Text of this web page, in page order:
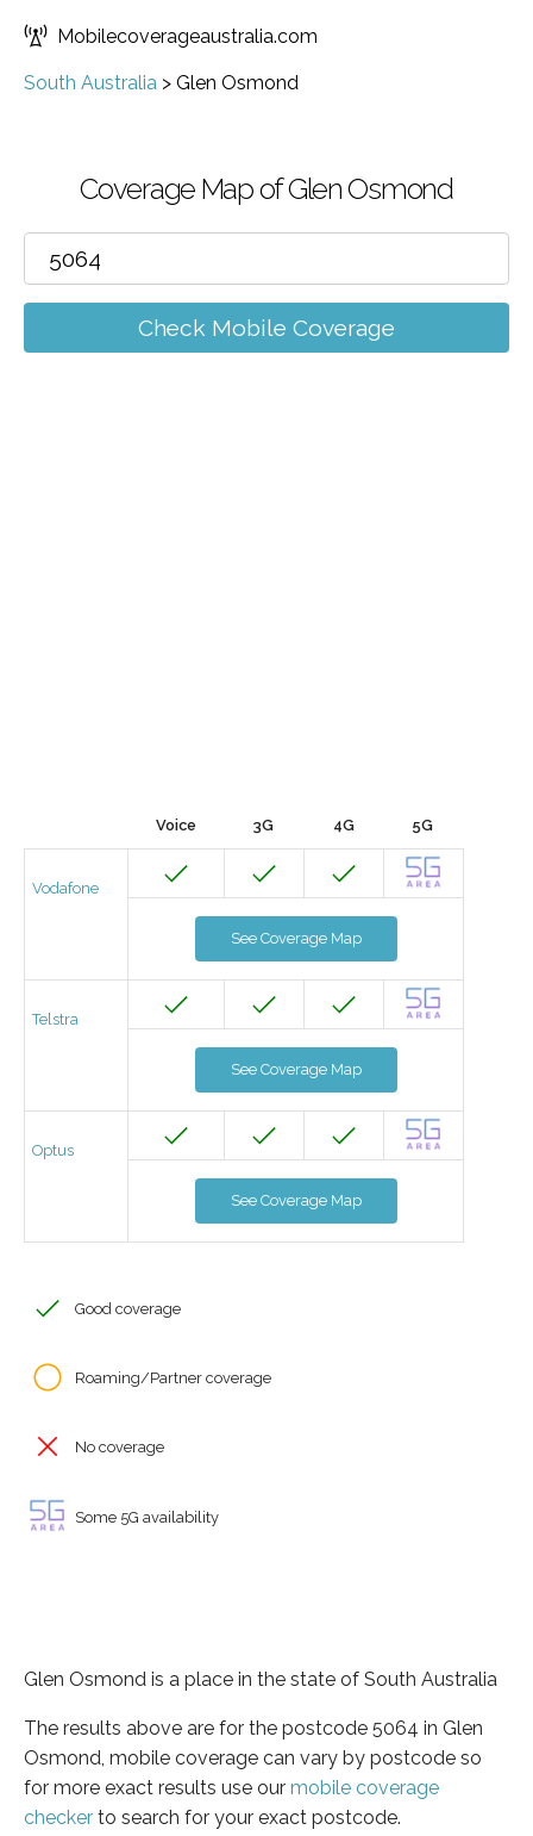
Mobilecoverageaustralia.com
South Australia > Glen Osmond
Coverage Map of Glen Osmond
Check Mobile Coverage
Voice 3G 4G 5G
Vodafone
See Coverage Map
Telstra
See Coverage Map
Optus
See Coverage Map
Good coverage
Roaming/Partner coverage
No coverage
Some 5G availability
Glen Osmond is a place in the state of South Australia
The results above are for the postcode 5064 in Glen
Osmond, mobile coverage can vary by postcode so
for more exact results use our mobile coverage
checker to search for your exact postcode.